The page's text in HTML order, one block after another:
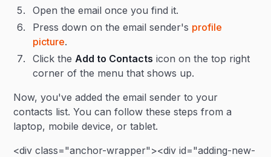
Open the email once you find it.
Press down on the email sender's profile
picture.
Click theAdd to Contacts icon on the top right
corner of the menu that shows up.
Now, you've added the email sender to your
contacts list. You can follow these steps from a
laptop, mobile device, or tablet.
<div class="anchor-wrapper"><div id="adding-new-